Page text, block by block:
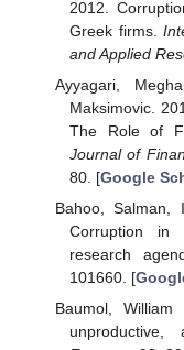
2012.
Greek firms.
and Applied
Ayyagari,
Maksimovic.
The Role of
Journal of
80. [Google
Bahoo, Salman,
Corruption in
research
101660. [
Baumol, William